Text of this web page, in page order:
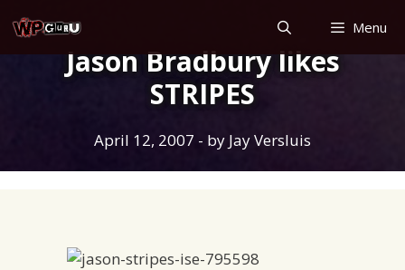
to
content
Menu
Jason Bradbury likes
STRIPES
April 12, 2007 - by Jay Versluis